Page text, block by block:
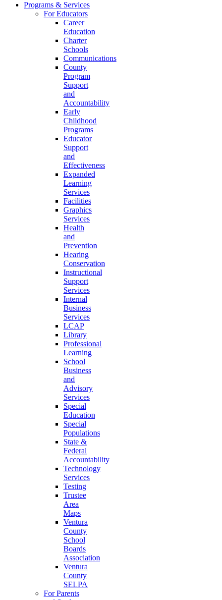
Programs & Services
For Educators
Career
Education
Charter
Schools
Communications
County
Program
Support
and
Accountability
Early
Childhood
Programs
Educator
Support
and
Effectiveness
Expanded
Learning
Services
Facilities
Graphics
Services
Health
and
Prevention
Hearing
Conservation
Instructional
Support
Services
Internal
Business
Services
LCAP
Library
Professional
Learning
School
Business
and
Advisory
Services
Special
Education
Special
Populations
State &
Federal
Accountability
Technology
Services
Testing
Trustee
Area
Maps
Ventura
County
School
Boards
Association
Ventura
County
SELPA
For Parents